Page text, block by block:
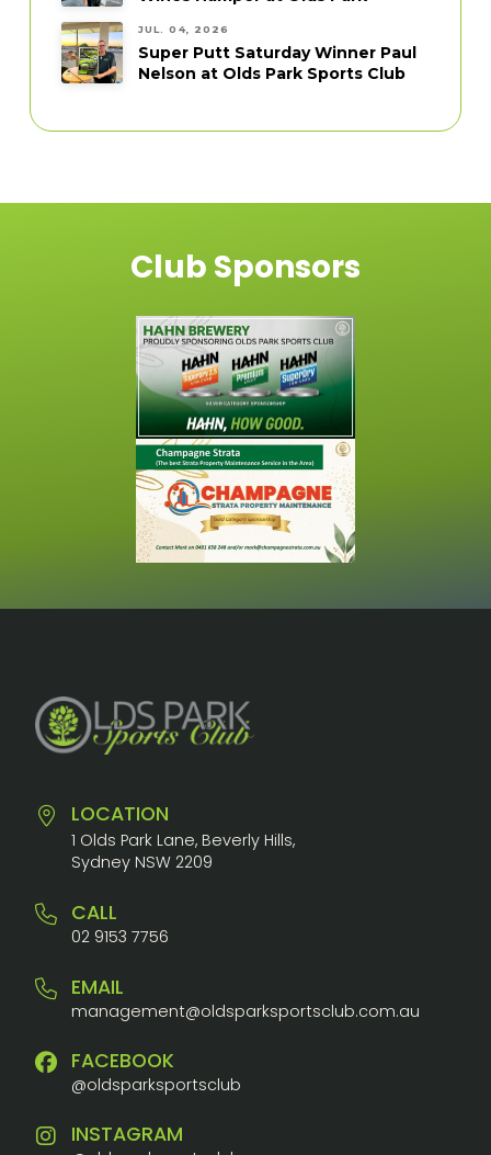
JUL. 04, 2026
Super Putt Saturday Winner Paul
Nelson at Olds Park Sports Club
Club Sponsors
LOCATION
1 Olds Park Lane, Beverly Hills,
Sydney NSW 2209
CALL
02 9153 7756
EMAIL
management@oldsparksportsclub.com.au
FACEBOOK
@oldsparksportsclub
INSTAGRAM